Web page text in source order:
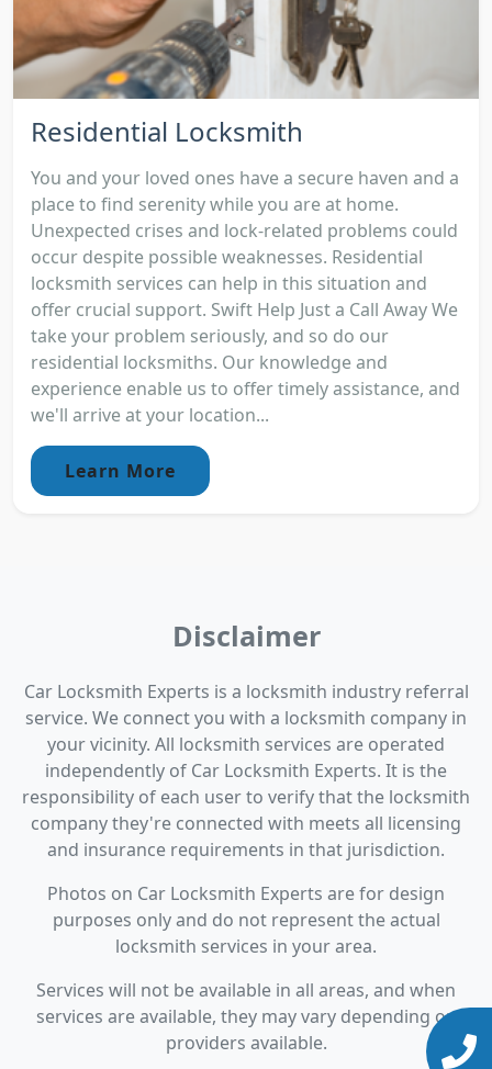
Residential Locksmith
You and your loved ones have a secure haven and a
place to find serenity while you are at home.
Unexpected crises and lock-related problems could
occur despite possible weaknesses. Residential
locksmith services can help in this situation and
offer crucial support. Swift Help Just a Call Away We
take your problem seriously, and so do our
residential locksmiths. Our knowledge and
experience enable us to offer timely assistance, and
we'll arrive at your location...
Learn More
Disclaimer
Car Locksmith Experts is a locksmith industry referral
service. We connect you with a locksmith company in
your vicinity. All locksmith services are operated
independently of Car Locksmith Experts. It is the
responsibility of each user to verify that the locksmith
company they're connected with meets all licensing
and insurance requirements in that jurisdiction.
Photos on Car Locksmith Experts are for design
purposes only and do not represent the actual
locksmith services in your area.
Services will not be available in all areas, and when
services are available, they may vary depending on
providers available.